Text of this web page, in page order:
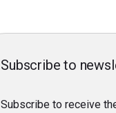
Subscribe to
Subscribe to receive